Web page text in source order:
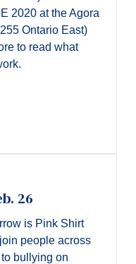
2020 at the Agora
Ontario East)
to read what
26
is Pink Shirt
people across
bullying on